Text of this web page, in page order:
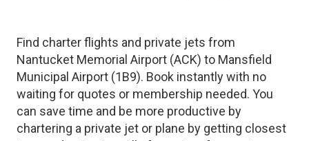
Find charter flights and private jets from
Nantucket Memorial Airport (ACK) to Mansfield
Municipal Airport (1B9). Book instantly with no
waiting for quotes or membership needed. You
can save time and be more productive by
chartering a private jet or plane by getting closest